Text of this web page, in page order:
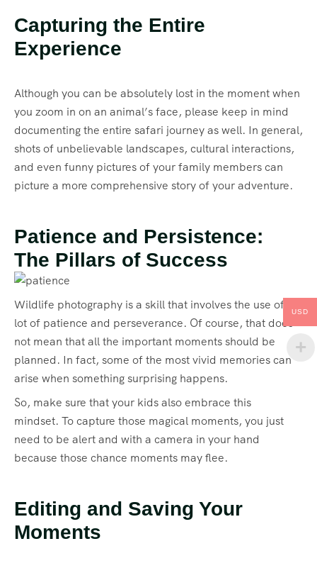
Capturing the Entire
Experience
Although you can be absolutely lost in the moment when
you zoom in on an animal’s face, please keep in mind
documenting the entire safari journey as well. In general,
shots of unbelievable landscapes, cultural interactions,
and even funny pictures of your family members can
picture a more comprehensive story of your adventure.
Patience and Persistence:
The Pillars of Success
Wildlife photography is a skill that involves the use of a
lot of patience and perseverance. Of course, that does
not mean that all the important moments should be
planned. In fact, some of the most vivid memories can
arise when something surprising happens.
So, make sure that your kids also embrace this
mindset. To capture those magical moments, you just
need to be alert and with a camera in your hand
because those chance moments may flee.
Editing and Saving Your
Moments
USD